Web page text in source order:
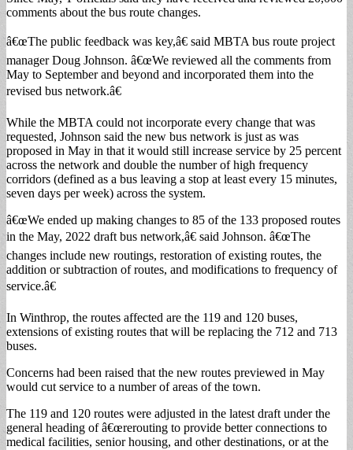
comments about the bus route changes.
â€œThe public feedback was key,â€ said MBTA bus route project
manager Doug Johnson. â€œWe reviewed all the comments from
May to September and beyond and incorporated them into the
revised bus network.â€
While the MBTA could not incorporate every change that was
requested, Johnson said the new bus network is just as was
proposed in May in that it would still increase service by 25 percent
across the network and double the number of high frequency
corridors (defined as a bus leaving a stop at least every 15 minutes,
seven days per week) across the system.
â€œWe ended up making changes to 85 of the 133 proposed routes
in the May, 2022 draft bus network,â€ said Johnson. â€œThe
changes include new routings, restoration of existing routes, the
addition or subtraction of routes, and modifications to frequency of
service.â€
In Winthrop, the routes affected are the 119 and 120 buses,
extensions of existing routes that will be replacing the 712 and 713
buses.
Concerns had been raised that the new routes previewed in May
would cut service to a number of areas of the town.
The 119 and 120 routes were adjusted in the latest draft under the
general heading of â€œrerouting to provide better connections to
medical facilities, senior housing, and other destinations, or at the